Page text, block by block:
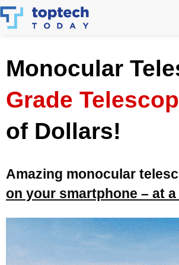
Skip
to
Monocular
Grade
of Dollars!
Amazing monocular
on your smartphone – at